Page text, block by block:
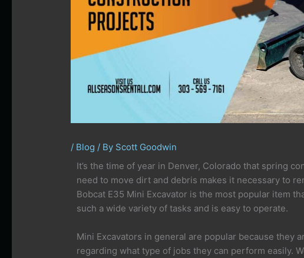
/ Blog / By Scott Goodwin
It’s the time of year in Denver, Colorado that spring
need to move dirt and debris makes it necessary to
Bobcat E35 Mini Excavator is the most popular item
such a wide variety of tasks and is easy to operate.
Mini Excavators in general are popular because they
regarding what type of jobs they can perform easily.